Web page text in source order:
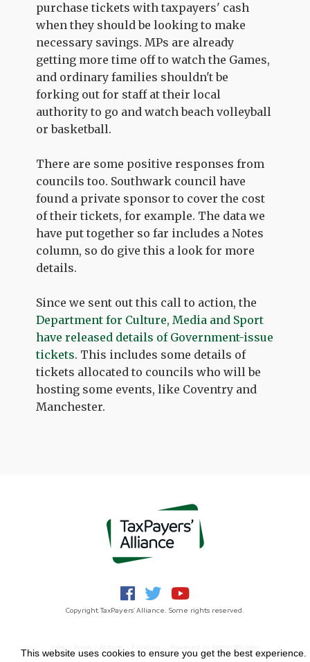
purchase tickets with taxpayers' cash
when they should be looking to make
necessary savings. MPs are already
getting more time off to watch the Games,
and ordinary families shouldn't be
forking out for staff at their local
authority to go and watch beach volleyball
or basketball.
There are some positive responses from
councils too. Southwark council have
found a private sponsor to cover the cost
of their tickets, for example. The data we
have put together so far includes a Notes
column, so do give this a look for more
details.
Since we sent out this call to action, the
Department for Culture, Media and Sport
have released details of Government-issue
tickets. This includes some details of
tickets allocated to councils who will be
hosting some events, like Coventry and
Manchester.
Copyright TaxPayers' Alliance. Some rights reserved.
This website uses cookies to ensure you get the best experience.